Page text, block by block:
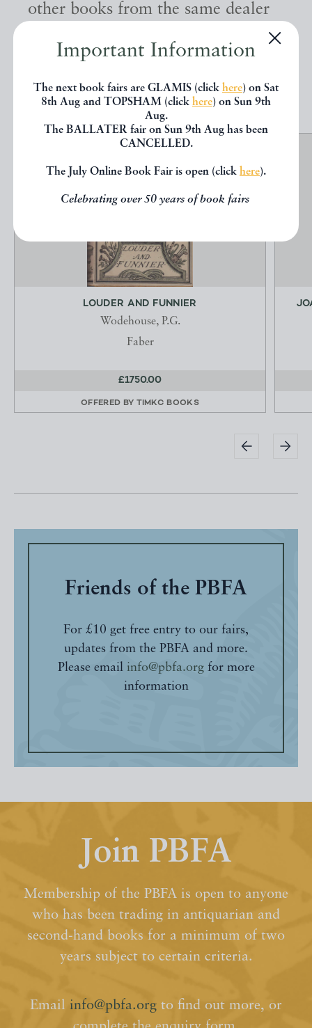
Important Information
The next book fairs are GLAMIS (click here) on Sat
8th Aug and TOPSHAM (click here) on Sun 9th
Aug.
The BALLATER fair on Sun 9th Aug has been
CANCELLED.
The July Online Book Fair is open (click here).
Celebrating over 50 years of book fairs
other books from the same dealer
EXPLORE
LOUDER AND FUNNIER
Wodehouse, P.G.
Faber
£1750.00
OFFERED BY TIMKC BOOKS
Friends of the PBFA
For £10 get free entry to our fairs,
updates from the PBFA and more.
Please email info@pbfa.orgfor more
information
Join PBFA
Membership of the PBFA is open to anyone
who has been trading in antiquarian and
second-hand books for a minimum of two
years subject to certain criteria.
Email info@pbfa.org to find out more, or